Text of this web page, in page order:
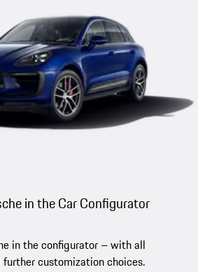
in the Car Configurator
in the configurator – with all
customization choices.